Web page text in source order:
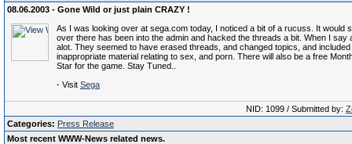
08.06.2003 - Gone Wild or just plain CRAZY !
As I was looking over at sega.com today, I noticed a bit of a rucuss. It would
over there has been into the admin and hacked the threads a bit. When I say
alot. They seemed to have erased threads, and changed topics, and
inappropriate material relating to sex, and porn. There will also be a free
Star for the game. Stay Tuned..
- Visit Sega
NID: 1099 / Submitted by:
Categories: Press Release
Most recent WWW-News related news.